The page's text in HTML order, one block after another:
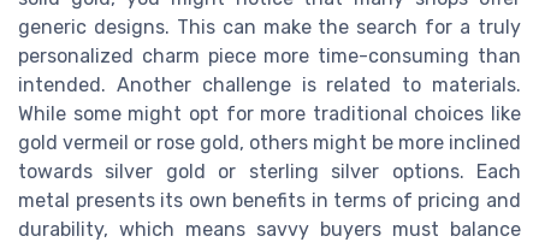
generic designs. This can make the search for a truly
personalized charm piece more time-consuming than
intended. Another challenge is related to materials.
While some might opt for more traditional choices like
gold vermeil or rose gold, others might be more inclined
towards silver gold or sterling silver options. Each
metal presents its own benefits in terms of pricing and
durability, which means savvy buyers must balance